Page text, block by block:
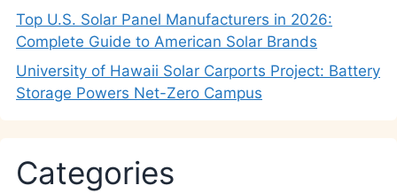
Top U.S. Solar Panel Manufacturers in 2026:
Complete Guide to American Solar Brands
University of Hawaii Solar Carports Project: Battery
Storage Powers Net-Zero Campus
Categories